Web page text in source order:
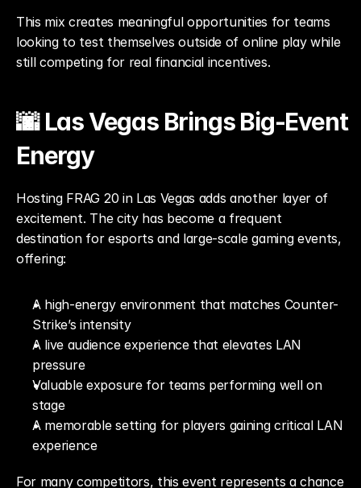
This mix creates meaningful opportunities for teams
looking to test themselves outside of online play while
still competing for real financial incentives.
🌆 Las Vegas Brings Big-Event
Energy
Hosting FRAG 20 in Las Vegas adds another layer of
excitement. The city has become a frequent
destination for esports and large-scale gaming events,
offering:
A high-energy environment that matches Counter-
Strike’s intensity
A live audience experience that elevates LAN
pressure
Valuable exposure for teams performing well on
stage
A memorable setting for players gaining critical LAN
experience
For many competitors, this event represents a chance